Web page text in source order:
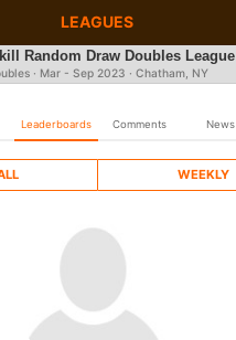
LEAGUES
Random Draw Doubles League
· Mar - Sep 2023 · Chatham, NY
Leaderboards Comments News
WEEKLY